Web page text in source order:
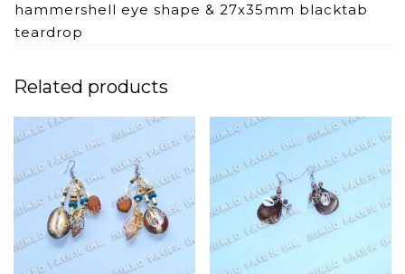
hammershell eye shape & 27x35mm blacktab
teardrop
Related products